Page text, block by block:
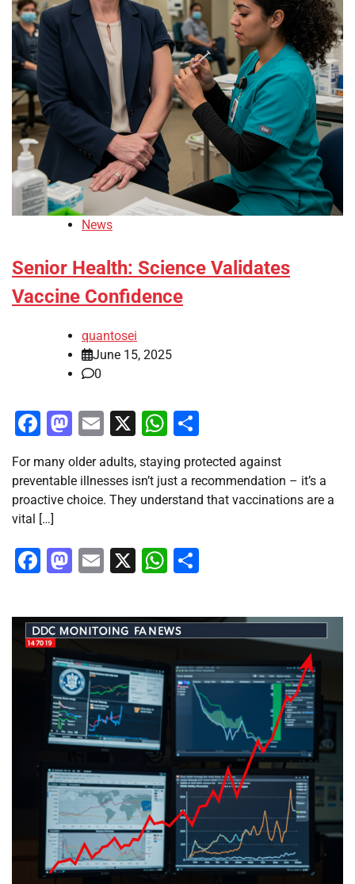
News
Senior Health: Science Validates
Vaccine Confidence
quantosei
June 15, 2025
0
Facebook
Mastodon
Email
X WhatsApp
For many older adults, staying protected against
preventable illnesses isn’t just a recommendation – it’s a
proactive choice. They understand that vaccinations are a
vital […]
Facebook
Mastodon
Email
X WhatsApp